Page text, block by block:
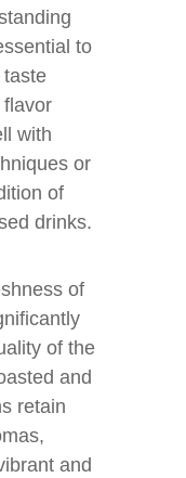
to
taste
with
or
of
drinks.
of
of the
and
retain
and